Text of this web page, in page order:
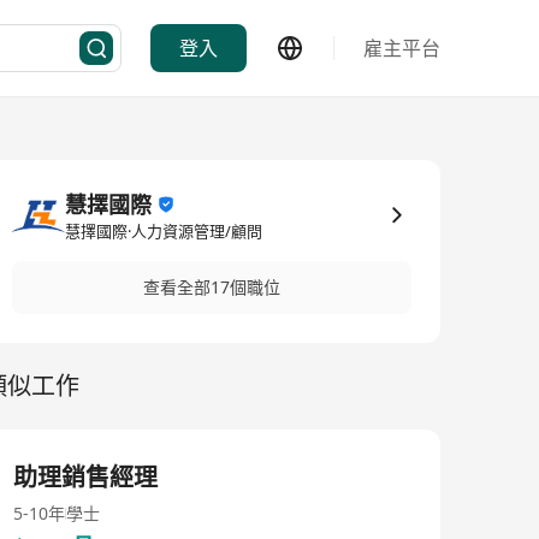
登入 雇主平台
慧擇國際
慧擇國際·人力資源管理/顧問
查看全部17個職位
似工作
助理銷售經理
5-10年學士